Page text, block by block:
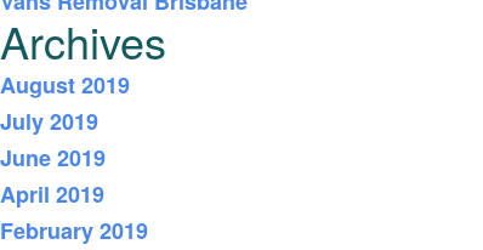
Archives
August 2019
July 2019
June 2019
April 2019
February 2019